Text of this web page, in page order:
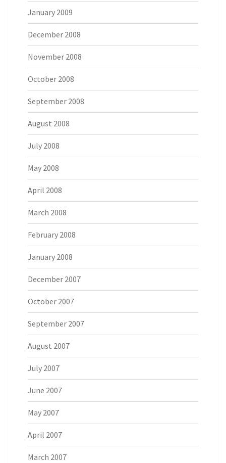
January 2009
December 2008
November 2008
October 2008
September 2008
August 2008
July 2008
May 2008
April 2008
March 2008
February 2008
January 2008
December 2007
October 2007
September 2007
August 2007
July 2007
June 2007
May 2007
April 2007
March 2007